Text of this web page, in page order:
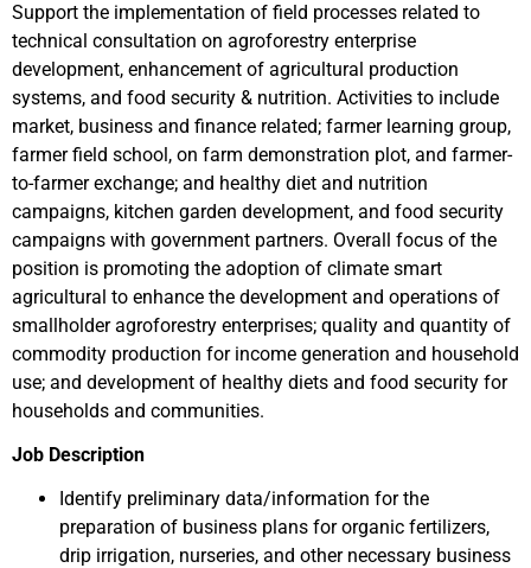
Support the implementation of field processes related to
technical consultation on agroforestry enterprise
development, enhancement of agricultural production
systems, and food security & nutrition. Activities to include
market, business and finance related; farmer learning group,
farmer field school, on farm demonstration plot, and farmer-
to-farmer exchange; and healthy diet and nutrition
campaigns, kitchen garden development, and food security
campaigns with government partners. Overall focus of the
position is promoting the adoption of climate smart
agricultural to enhance the development and operations of
smallholder agroforestry enterprises; quality and quantity of
commodity production for income generation and household
use; and development of healthy diets and food security for
households and communities.
Job Description
Identify preliminary data/information for the
preparation of business plans for organic fertilizers,
drip irrigation, nurseries, and other necessary business